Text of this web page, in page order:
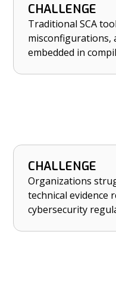
CHALLENGE
Traditional SCA
misconfigurations,
embedded in
Identify hidden
outdated
CHALLENGE
Organizations
technical evidence
cybersecurity
Strengthen
NYDFS,